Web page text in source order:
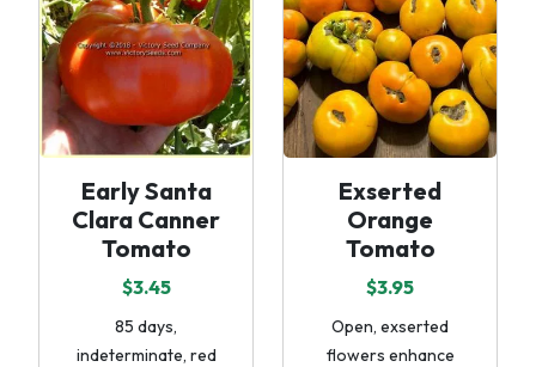
Early Santa
Clara Canner
Tomato
$3.45
85 days,
indeterminate, red
Exserted
Orange
Tomato
$3.95
Open, exserted
flowers enhance